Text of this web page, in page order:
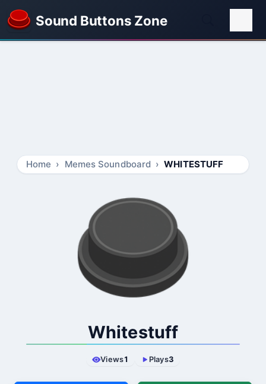
Sound Buttons Zone
Home Memes Soundboard WHITESTUFF
Whitestuff
Views1 Plays3